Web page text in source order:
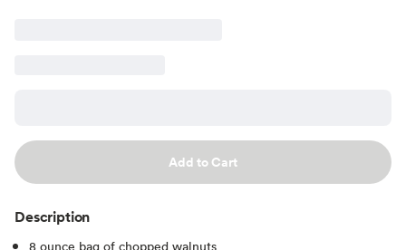
Add to Cart
Description
8 ounce bag of chopped walnuts